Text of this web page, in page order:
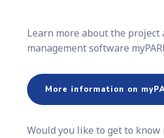
Learn more about the
management software
More information on
Would you like to get to know